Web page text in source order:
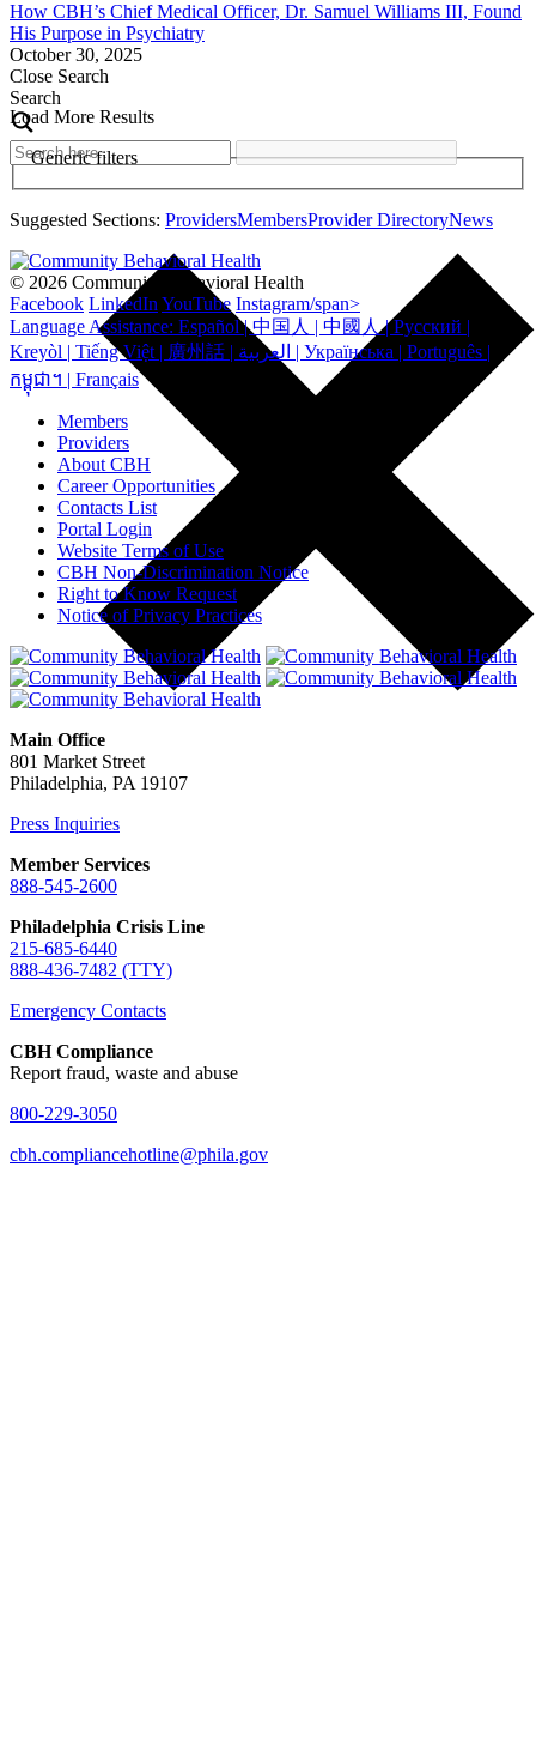
How CBH’s Chief Medical Officer, Dr. Samuel Williams III, Found
His Purpose in Psychiatry
October 30, 2025
Close Search
Search
Load More Results
Generic filters
Suggested Sections: ProvidersMembersProvider DirectoryNews
© 2026 Community Behavioral Health
Facebook LinkedIn YouTube Instagram/span>
Language Assistance: Español | 中国人 | 中國人 | Русский |
Kreyòl | Tiếng Việt | 廣州話 | العربية | Українська | Português |
កម្ពុជា។ | Français
Members
Providers
About CBH
Career Opportunities
Contacts List
Portal Login
Website Terms of Use
CBH Non-Discrimination Notice
Right to Know Request
Notice of Privacy Practices
Main Office
801 Market Street
Philadelphia, PA 19107
Press Inquiries
Member Services
888-545-2600
Philadelphia Crisis Line
215-685-6440
888-436-7482 (TTY)
Emergency Contacts
CBH Compliance
Report fraud, waste and abuse
800-229-3050
cbh.compliancehotline@phila.gov